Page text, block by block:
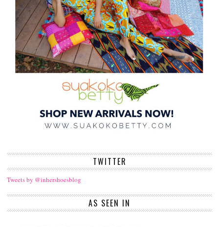
TWITTER
Tweets by @inhershoesblog
AS SEEN IN